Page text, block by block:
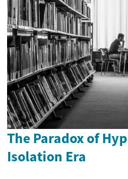
The Paradox of
Isolation Era